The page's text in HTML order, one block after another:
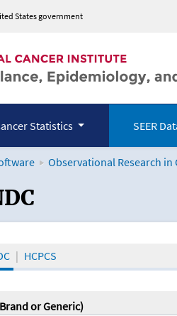
States government
Statistics SEER
Observational Research
the Oncology
HCPCS
or Generic)